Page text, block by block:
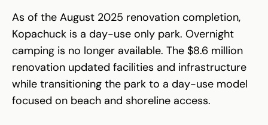
As of the August 2025 renovation completion,
Kopachuck is a day-use only park. Overnight
camping is no longer available. The $8.6 million
renovation updated facilities and infrastructure
while transitioning the park to a day-use model
focused on beach and shoreline access.